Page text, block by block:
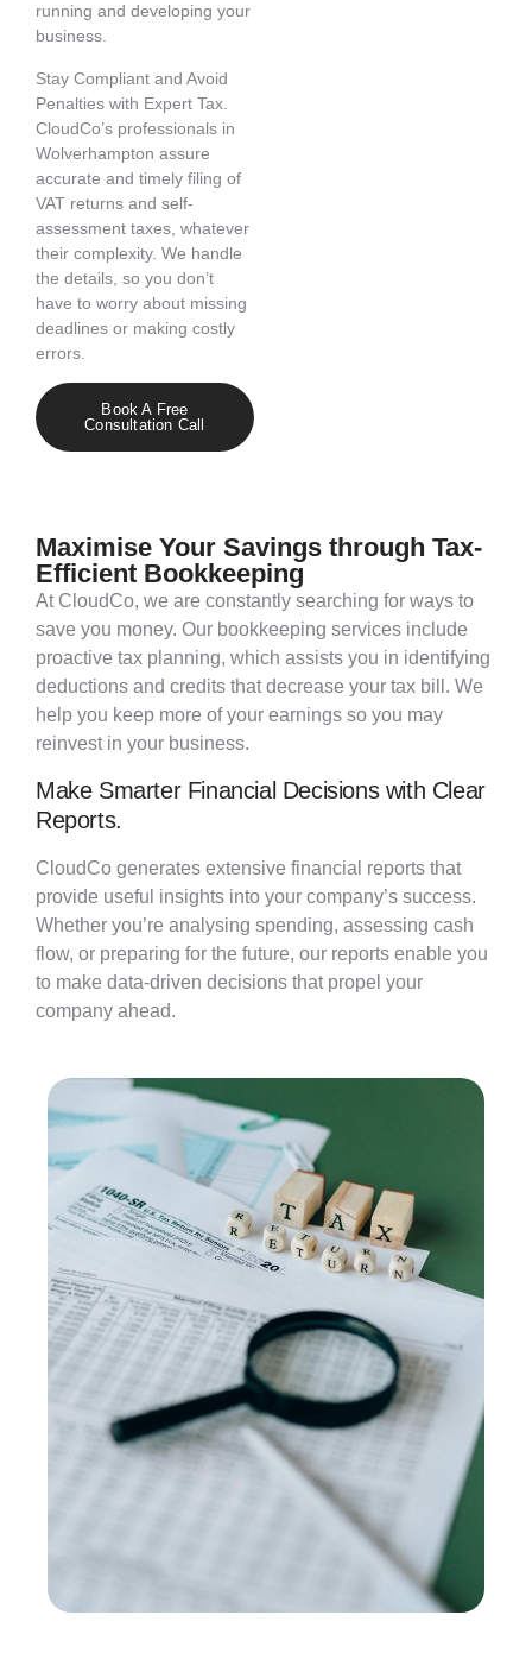
running and developing your
business.
Stay Compliant and Avoid
Penalties with Expert Tax.
CloudCo’s professionals in
Wolverhampton assure
accurate and timely filing of
VAT returns and self-
assessment taxes, whatever
their complexity. We handle
the details, so you don’t
have to worry about missing
deadlines or making costly
errors.
Book A Free
Consultation Call
Maximise Your Savings through Tax-
Efficient Bookkeeping
At CloudCo, we are constantly searching for ways to
save you money. Our bookkeeping services include
proactive tax planning, which assists you in identifying
deductions and credits that decrease your tax bill. We
help you keep more of your earnings so you may
reinvest in your business.
Make Smarter Financial Decisions with Clear
Reports.
CloudCo generates extensive financial reports that
provide useful insights into your company’s success.
Whether you’re analysing spending, assessing cash
flow, or preparing for the future, our reports enable you
to make data-driven decisions that propel your
company ahead.